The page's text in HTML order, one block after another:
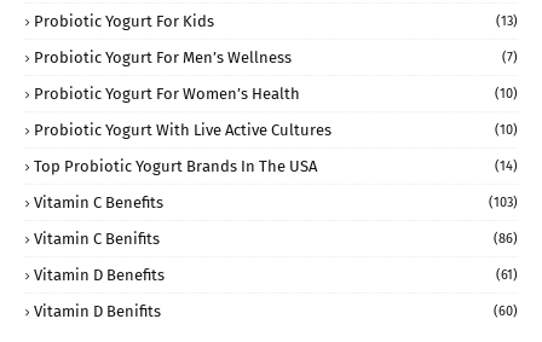
Probiotic Yogurt For Kids (13)
Probiotic Yogurt For Men’s Wellness (7)
Probiotic Yogurt For Women’s Health (10)
Probiotic Yogurt With Live Active Cultures (10)
Top Probiotic Yogurt Brands In The USA (14)
Vitamin C Benefits (103)
Vitamin C Benifits (86)
Vitamin D Benefits (61)
Vitamin D Benifits (60)